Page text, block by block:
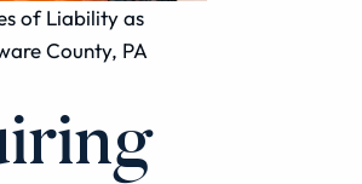
of Liability as
County, PA